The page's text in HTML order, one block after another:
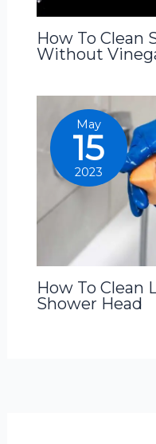
How To Clean
Without
May
15
2023
How To Clean
Shower Head